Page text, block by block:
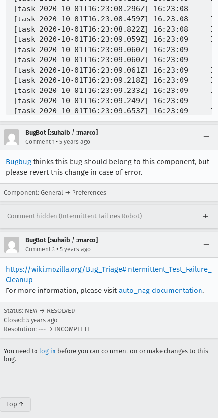
BugBot [:suhaib / :marco]
Comment 1 • 5 years ago
Bugbug thinks this bug should belong to this component, but
please revert this change in case of error.
Component: General → Preferences
Comment hidden (Intermittent Failures Robot)
BugBot [:suhaib / :marco]
Comment 3 • 5 years ago
https://wiki.mozilla.org/Bug_Triage#Intermittent_Test_Failure_
Cleanup
For more information, please visitauto_nag documentation.
Status: NEW → RESOLVED
Closed: 5 years ago
Resolution: --- → INCOMPLETE
You need to log in before you can comment on or make changes to this
bug.
Top ↑